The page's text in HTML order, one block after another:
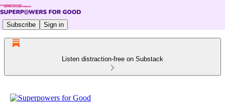
Subscribe Sign in
Listen distraction-free on Substack